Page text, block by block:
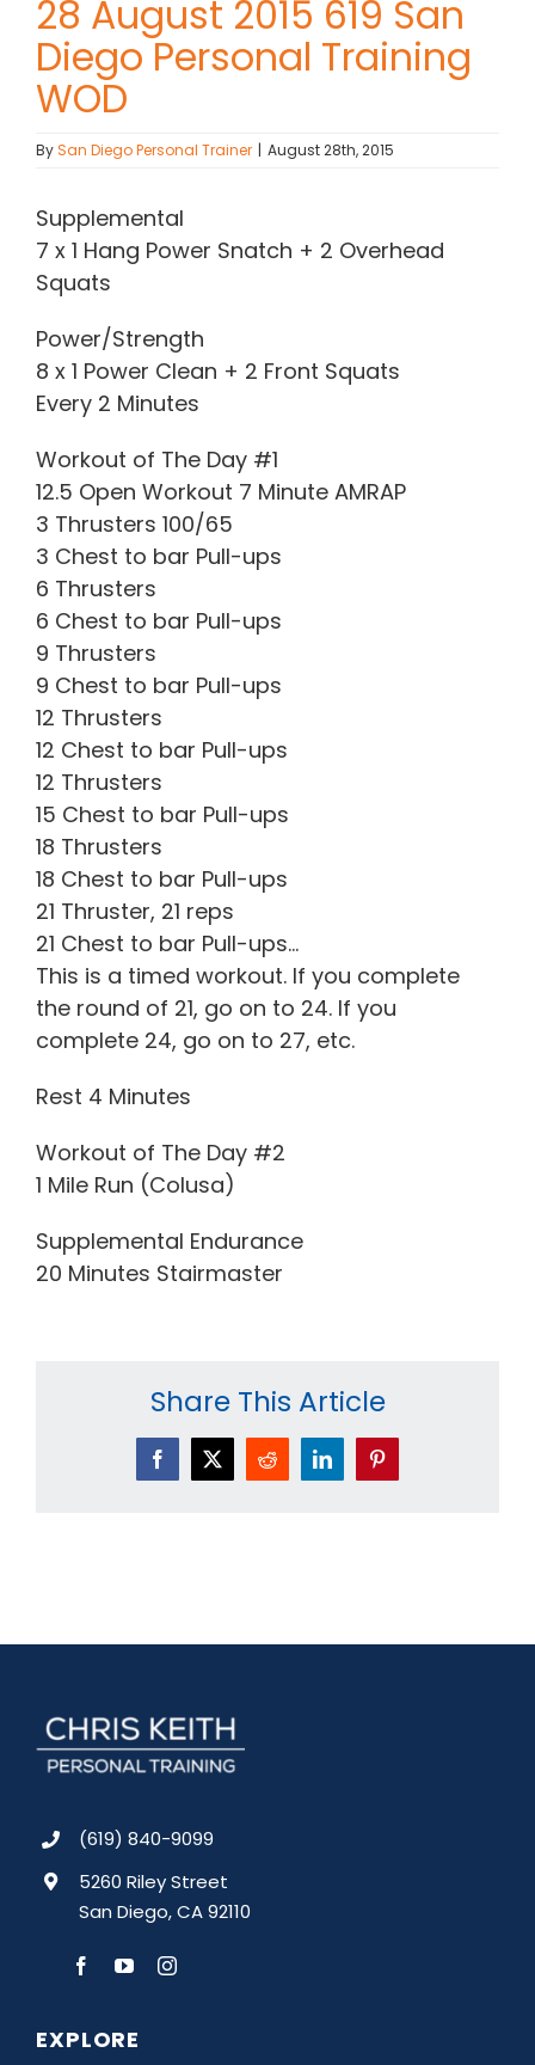
Contact Chris
28 August 2015 619 San
Diego Personal Training
WOD
BySan Diego Personal Trainer | August 28th, 2015
Supplemental
7 x 1 Hang Power Snatch + 2 Overhead
Squats
Power/Strength
8 x 1 Power Clean + 2 Front Squats
Every 2 Minutes
Workout of The Day #1
12.5 Open Workout 7 Minute AMRAP
3 Thrusters 100/65
3 Chest to bar Pull-ups
6 Thrusters
6 Chest to bar Pull-ups
9 Thrusters
9 Chest to bar Pull-ups
12 Thrusters
12 Chest to bar Pull-ups
12 Thrusters
15 Chest to bar Pull-ups
18 Thrusters
18 Chest to bar Pull-ups
21 Thruster, 21 reps
21 Chest to bar Pull-ups…
This is a timed workout. If you complete
the round of 21, go on to 24. If you
complete 24, go on to 27, etc.
Rest 4 Minutes
Workout of The Day #2
1 Mile Run (Colusa)
Supplemental Endurance
20 Minutes Stairmaster
Share This Article
Facebook
X Reddit LinkedInPinterest
(619) 840-9099
5260 Riley Street
San Diego, CA 92110
EXPLORE